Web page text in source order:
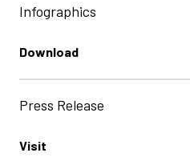
Infographics
Download
Press Release
Visit